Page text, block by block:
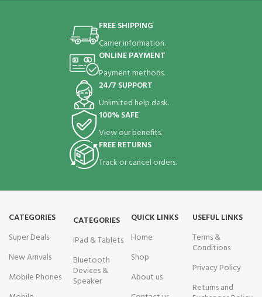
FREE SHIPPING
Carrier information.
ONLINE PAYMENT
Payment methods.
24/7 SUPPORT
Unlimited help desk.
100% SAFE
View our benefits.
FREE RETURNS
Track or cancel orders.
CATEGORIES
Super Deals
New Arrivals
Mobile Phones
CATEGORIES
IPad & Tablets
Bluetooth
Devices &
Speaker
QUICK LINKS
Home
Shop
About us
USEFUL LINKS
Terms &
Conditions
Privacy Policy
Returns and